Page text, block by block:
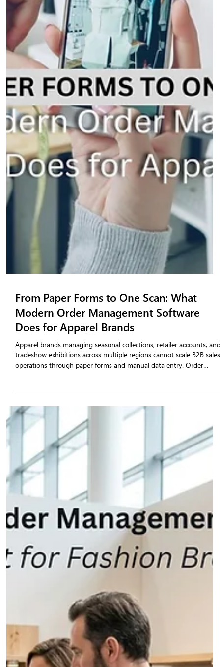
From Paper Forms to One Scan: What
Modern Order Management Software
Does for Apparel Brands
Apparel brands managing seasonal collections, retailer accounts,
consolidates tradeshow order booking, in-season reorder
management, inventory validation, and retailer portal access into
one structured system. This blog outlines the operational
that separate purpose-bui